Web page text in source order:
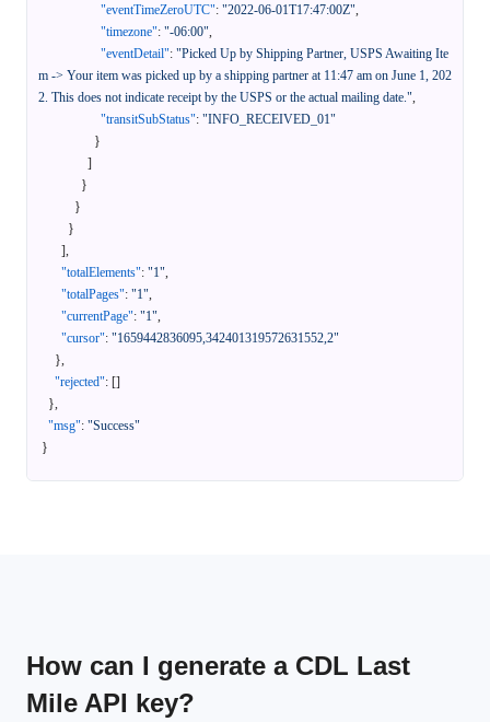
"eventTimeZeroUTC": "2022-06-01T17:47:00Z",
"timezone": "-06:00",
"eventDetail": "Picked Up by Shipping Partner, USPS Awaiting Ite
m -> Your item was picked up by a shipping partner at 11:47 am on June 1, 202
2. This does not indicate receipt by the USPS or the actual mailing date.",
"transitSubStatus": "INFO_RECEIVED_01"
}
]
}
}
}
],
"totalElements": "1",
"totalPages": "1",
"currentPage": "1",
"cursor": "1659442836095,342401319572631552,2"
},
"rejected": []
},
"msg": "Success"
}
How can I generate a CDL Last
Mile API key?